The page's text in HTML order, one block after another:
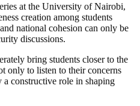
at the University of Nairobi,
creation among students
national cohesion can only be
discussions.
bring students closer to the
only to listen to their concerns
constructive role in shaping